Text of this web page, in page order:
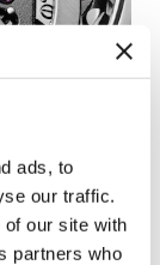
ads, to
our traffic.
our site with
partners who